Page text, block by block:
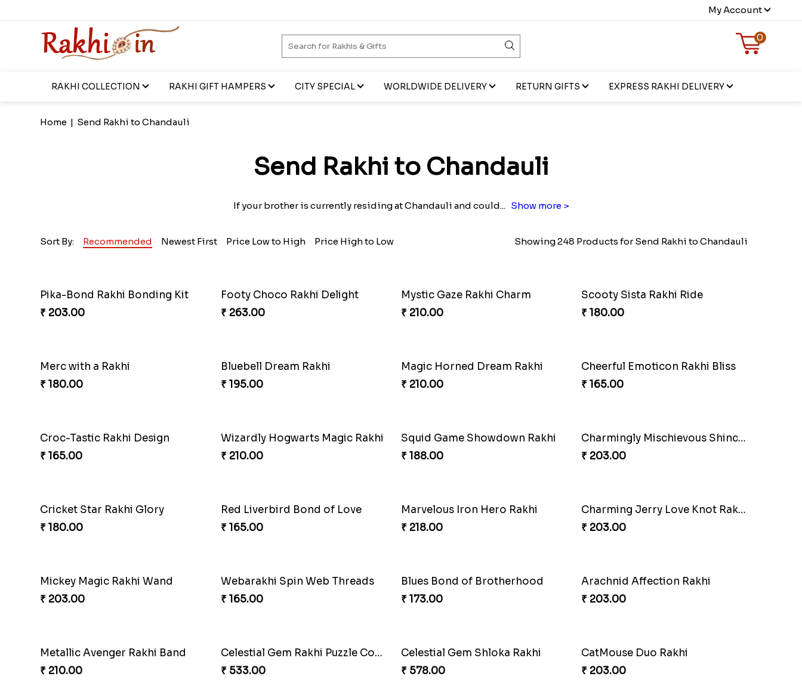
My Account
0
RAKHI COLLECTION RAKHI GIFT HAMPERS CITY SPECIAL WORLDWIDE DELIVERY RETURN GIFTS EXPRESS RAKHI DELIVERY
Home | Send Rakhi to Chandauli
Send Rakhi to Chandauli
If your brother is currently residing at Chandauli and could... Show more >
Sort By: Recommended Newest First Price Low to High Price High to Low Showing 248 Products for Send Rakhi to Chandauli
Pika-Bond Rakhi Bonding Kit
₹ 203.00
Footy Choco Rakhi Delight
₹ 263.00
Mystic Gaze Rakhi Charm
₹ 210.00
Scooty Sista Rakhi Ride
₹ 180.00
Merc with a Rakhi
₹ 180.00
Bluebell Dream Rakhi
₹ 195.00
Magic Horned Dream Rakhi
₹ 210.00
Cheerful Emoticon Rakhi Bliss
₹ 165.00
Croc-Tastic Rakhi Design
₹ 165.00
Wizardly Hogwarts Magic Rakhi
₹ 210.00
Squid Game Showdown Rakhi
₹ 188.00
Charmingly Mischievous Shinchan Rakhi
₹ 203.00
Cricket Star Rakhi Glory
₹ 180.00
Red Liverbird Bond of Love
₹ 165.00
Marvelous Iron Hero Rakhi
₹ 218.00
Charming Jerry Love Knot Rakhi
₹ 203.00
Mickey Magic Rakhi Wand
₹ 203.00
Webarakhi Spin Web Threads
₹ 165.00
Blues Bond of Brotherhood
₹ 173.00
Arachnid Affection Rakhi
₹ 203.00
Metallic Avenger Rakhi Band
₹ 210.00
Celestial Gem Rakhi Puzzle Combo
₹ 533.00
Celestial Gem Shloka Rakhi
₹ 578.00
CatMouse Duo Rakhi
₹ 203.00